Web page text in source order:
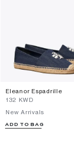
Eleanor Espadrille
⁦132⁩ KWD
New Arrivals
ADD TO BAG